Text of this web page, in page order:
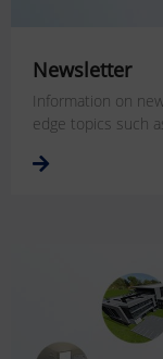
Newsletter
Information on
edge topics such